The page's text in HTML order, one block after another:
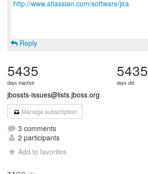
http://www.atlassian.com/software/jira
Reply
5435
days inactive
5435
days old
jbossts-issues@lists.jboss.org
Manage subscription
3 comments
2 participants
Add to favorites